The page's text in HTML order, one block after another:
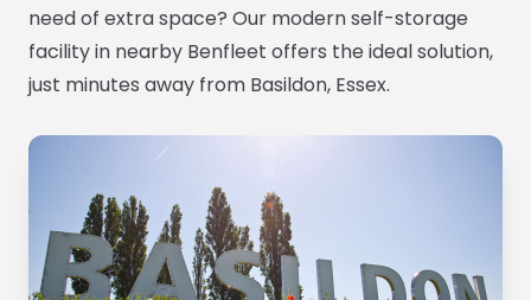
need of extra space? Our modern self-storage
facility in nearby Benfleet offers the ideal solution,
just minutes away from Basildon, Essex.